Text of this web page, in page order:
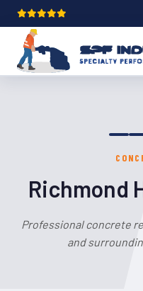
Richmond
Professional concrete
and